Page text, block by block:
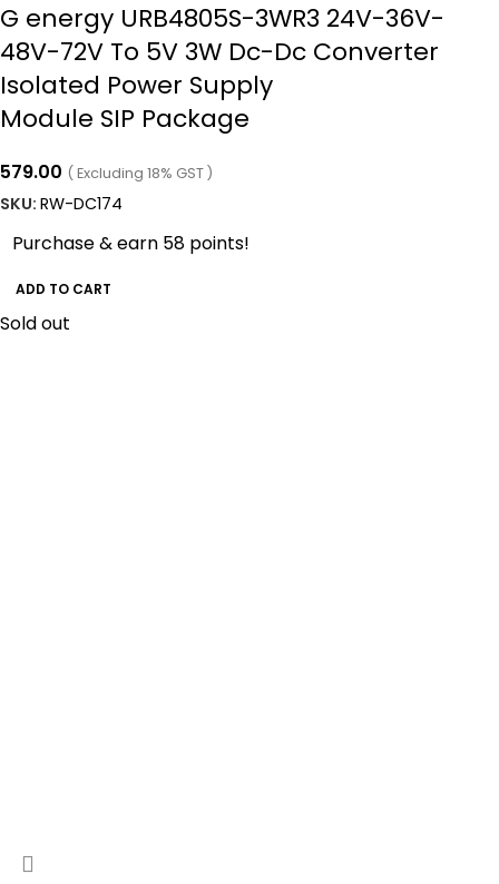
G energy URB4805S-3WR3 24V-36V-
48V-72V To 5V 3W Dc-Dc Converter
Isolated Power Supply
Module SIP Package
579.00 ( Excluding 18% GST )
SKU: RW-DC174
Purchase & earn 58 points!
ADD TO CART
Sold out